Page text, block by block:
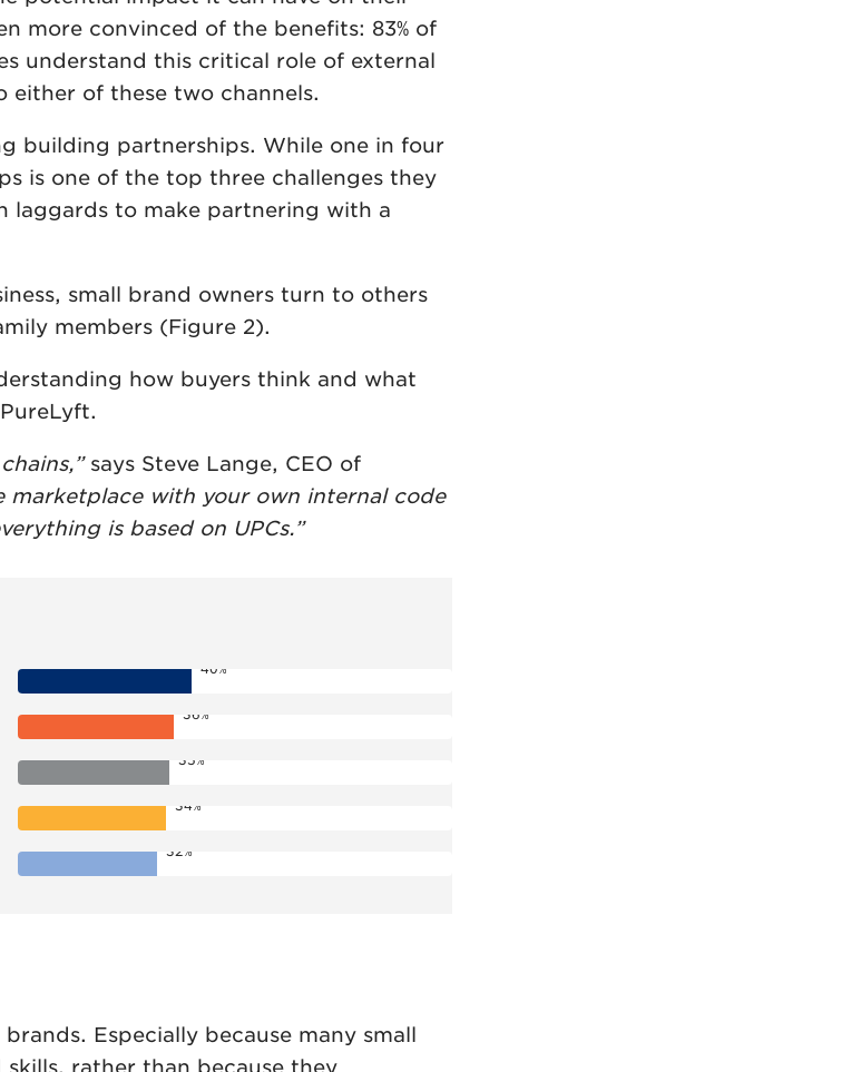
more convinced of the benefits: 83% of
understand this critical role of external
either of these two channels.
building partnerships. While one in four
is one of the top three challenges they
laggards to make partnering with a
small brand owners turn to others
members (Figure 2).
how buyers think and what
says Steve Lange, CEO of
marketplace with your own internal code
is based on UPCs.”
40%
36%
35%
34%
32%
Especially because many small
rather than because they